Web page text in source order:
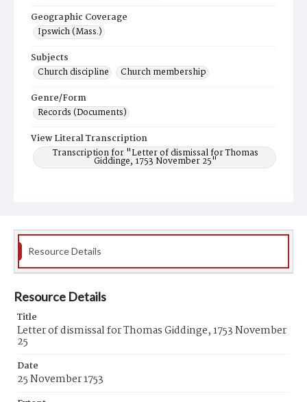
Geographic Coverage
Ipswich (Mass.)
Subjects
Church discipline
Church membership
Genre/Form
Records (Documents)
View Literal Transcription
Transcription for "Letter of dismissal for Thomas
Giddinge, 1753 November 25"
Resource Details
Resource Details
Title
Letter of dismissal for Thomas Giddinge, 1753 November
25
Date
25 November 1753